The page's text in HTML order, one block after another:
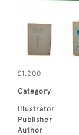
£1,200
Category
Illustrator
Publisher
Author